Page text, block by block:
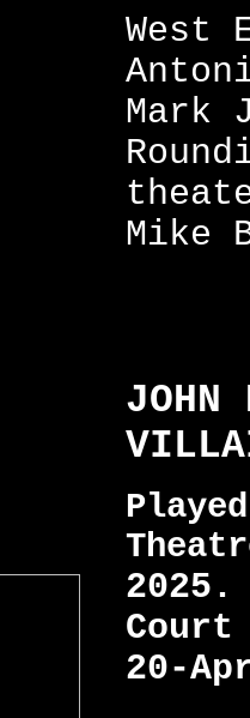
West
Mark
Mike
JOHN
2025.
Court
20-